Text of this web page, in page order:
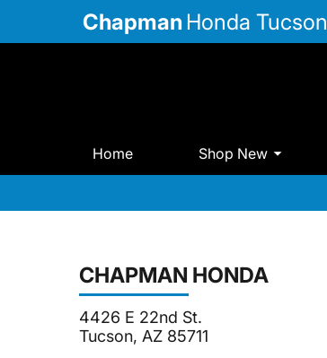
Chapman Honda Tucson
Home Shop New
CHAPMAN HONDA
4426 E 22nd St.
Tucson, AZ 85711